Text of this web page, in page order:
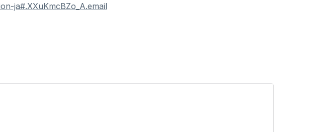
ja#.XXuKmcBZo_A.email